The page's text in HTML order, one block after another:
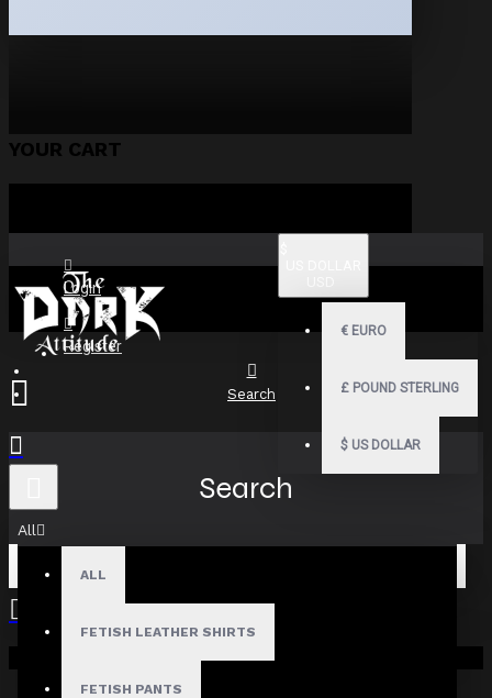
YOUR CART
Login
Register
€ EURO
£ POUND STERLING
$ US DOLLAR
All
ALL
FETISH LEATHER SHIRTS
FETISH PANTS
Your shopping cart is empty!
Search
Search
Search in subcategories
Search in product descriptions